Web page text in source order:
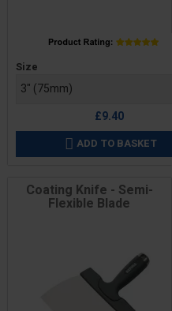
Price
Size
£9.40
 ADD TO BASKET
Coating Knife - Semi-
Flexible Blade